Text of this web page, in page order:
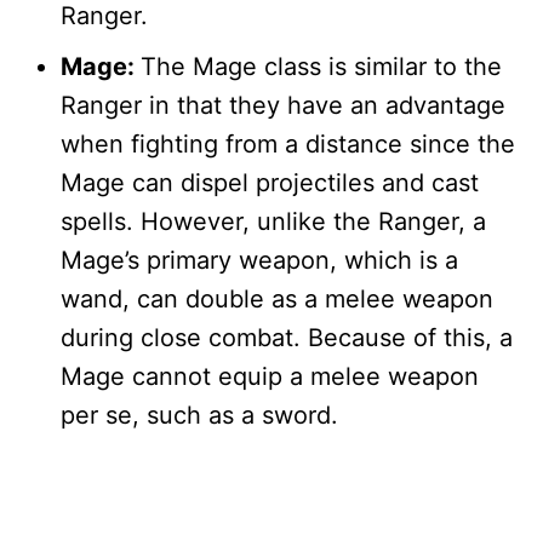
Ranger.
Mage: The Mage class is similar to the
Ranger in that they have an advantage
when fighting from a distance since the
Mage can dispel projectiles and cast
spells. However, unlike the Ranger, a
Mage’s primary weapon, which is a
wand, can double as a melee weapon
during close combat. Because of this, a
Mage cannot equip a melee weapon
per se, such as a sword.